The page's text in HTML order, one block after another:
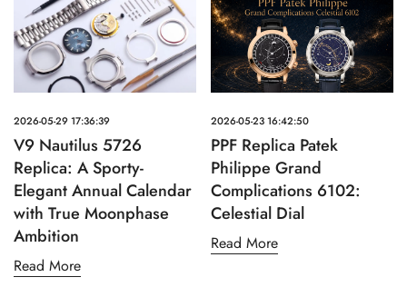
2026-05-29 17:36:39
V9 Nautilus 5726
Replica: A Sporty-
Elegant Annual Calendar
with True Moonphase
Ambition
Read More
2026-05-23 16:42:50
PPF Replica Patek
Philippe Grand
Complications 6102:
Celestial Dial
Read More